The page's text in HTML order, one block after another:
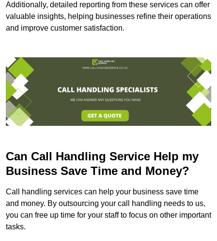
Additionally, detailed reporting from these services can offer
valuable insights, helping businesses refine their operations
and improve customer satisfaction.
Can Call Handling Service Help my
Business Save Time and Money?
Call handling services can help your business save time
and money. By outsourcing your call handling needs to us,
you can free up time for your staff to focus on other important
tasks.